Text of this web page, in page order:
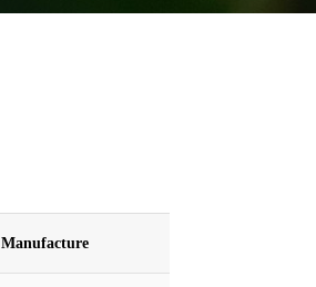
Manufacture